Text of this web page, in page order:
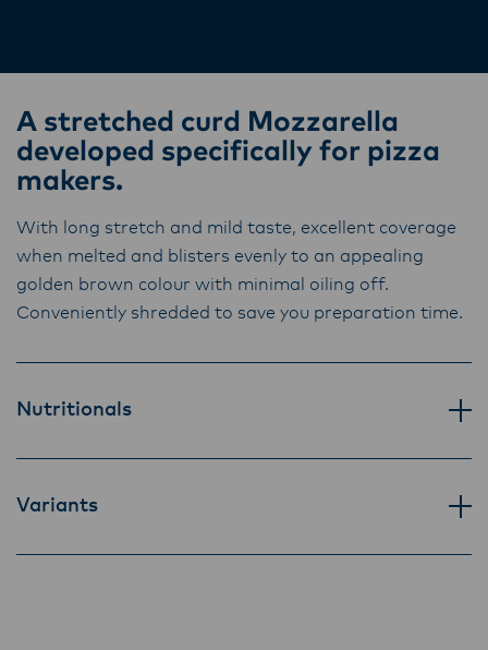
A stretched curd Mozzarella
developed specifically for pizza
makers.
With long stretch and mild taste, excellent coverage
when melted and blisters evenly to an appealing
golden brown colour with minimal oiling off.
Conveniently shredded to save you preparation time.
Nutritionals
Variants